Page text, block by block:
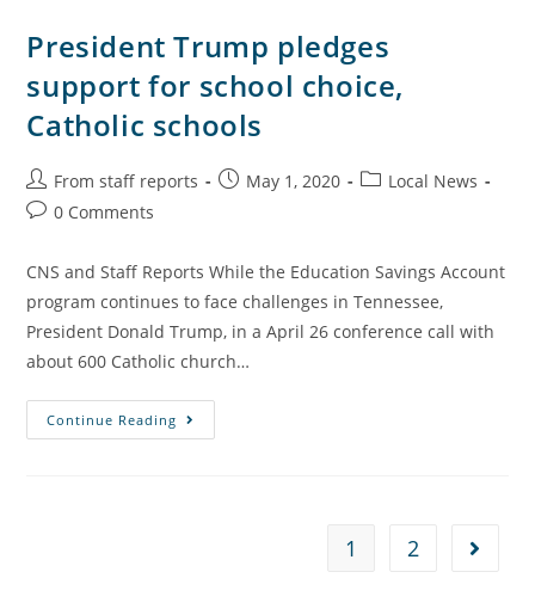
President Trump pledges
support for school choice,
Catholic schools
From staff reports May 1, 2020
Local News
0 Comments
CNS and Staff Reports While the Education Savings Account
program continues to face challenges in Tennessee,
President Donald Trump, in a April 26 conference call with
about 600 Catholic church…
Continue Reading
1 2